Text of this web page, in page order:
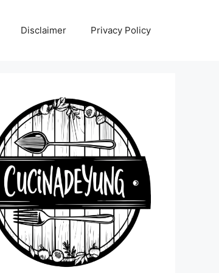
Disclaimer Privacy Policy